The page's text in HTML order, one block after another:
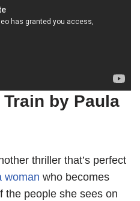
by Paula
thriller that’s perfect
woman who becomes
the people she sees on